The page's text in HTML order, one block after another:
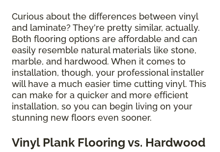
Curious about the differences between vinyl
and laminate? They're pretty similar, actually.
Both flooring options are affordable and can
easily resemble natural materials like stone,
marble, and hardwood. When it comes to
installation, though, your professional installer
will have a much easier time cutting vinyl. This
can make for a quicker and more efficient
installation, so you can begin living on your
stunning new floors even sooner.
Vinyl Plank Flooring vs. Hardwood